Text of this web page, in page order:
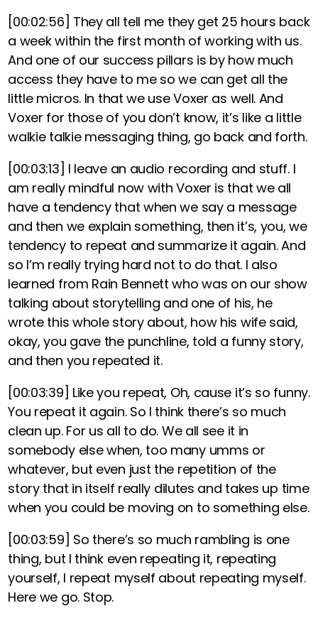
[00:02:56] They all tell me they get 25 hours back
a week within the first month of working with us.
And one of our success pillars is by how much
access they have to me so we can get all the
little micros. In that we use Voxer as well. And
Voxer for those of you don’t know, it’s like a little
walkie talkie messaging thing, go back and forth.
[00:03:13] I leave an audio recording and stuff. I
am really mindful now with Voxer is that we all
have a tendency that when we say a message
and then we explain something, then it’s, you, we
tendency to repeat and summarize it again. And
so I’m really trying hard not to do that. I also
learned from Rain Bennett who was on our show
talking about storytelling and one of his, he
wrote this whole story about, how his wife said,
okay, you gave the punchline, told a funny story,
and then you repeated it.
[00:03:39] Like you repeat, Oh, cause it’s so funny.
You repeat it again. So I think there’s so much
clean up. For us all to do. We all see it in
somebody else when, too many umms or
whatever, but even just the repetition of the
story that in itself really dilutes and takes up time
when you could be moving on to something else.
[00:03:59] So there’s so much rambling is one
thing, but I think even repeating it, repeating
yourself, I repeat myself about repeating myself.
Here we go. Stop.